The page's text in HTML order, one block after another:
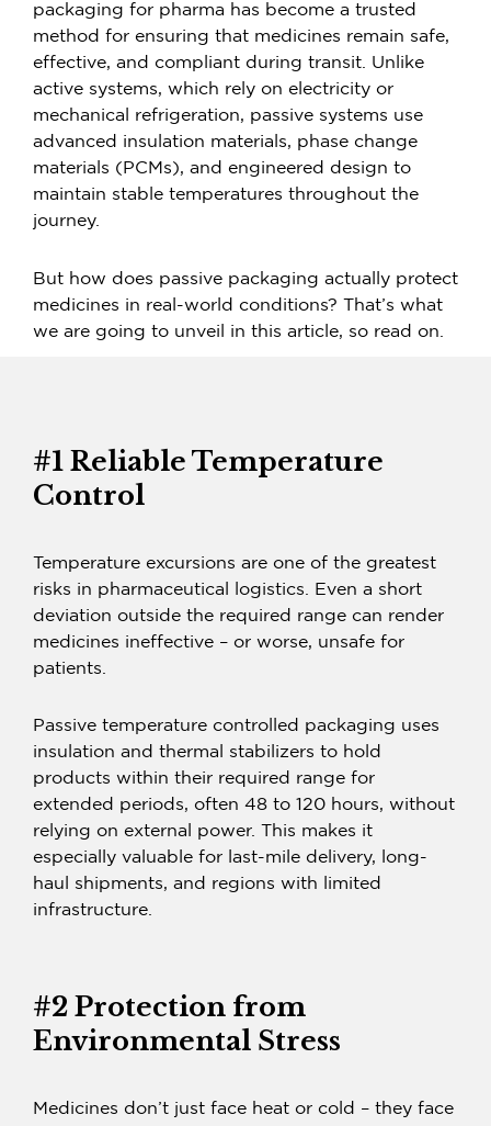
packaging for pharma has become a trusted
method for ensuring that medicines remain safe,
effective, and compliant during transit. Unlike
active systems, which rely on electricity or
mechanical refrigeration, passive systems use
advanced insulation materials, phase change
materials (PCMs), and engineered design to
maintain stable temperatures throughout the
journey.
But how does passive packaging actually protect
medicines in real-world conditions? That’s what
we are going to unveil in this article, so read on.
#1 Reliable Temperature
Control
Temperature excursions are one of the greatest
risks in pharmaceutical logistics. Even a short
deviation outside the required range can render
medicines ineffective – or worse, unsafe for
patients.
Passive temperature controlled packaging uses
insulation and thermal stabilizers to hold
products within their required range for
extended periods, often 48 to 120 hours, without
relying on external power. This makes it
especially valuable for last-mile delivery, long-
haul shipments, and regions with limited
infrastructure.
#2 Protection from
Environmental Stress
Medicines don’t just face heat or cold – they face